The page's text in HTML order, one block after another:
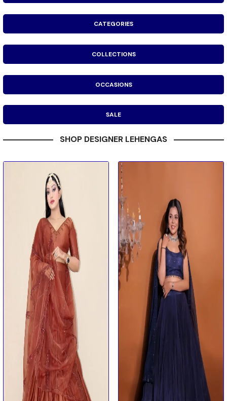
CATEGORIES
COLLECTIONS
OCCASIONS
SALE
SHOP DESIGNER LEHENGAS